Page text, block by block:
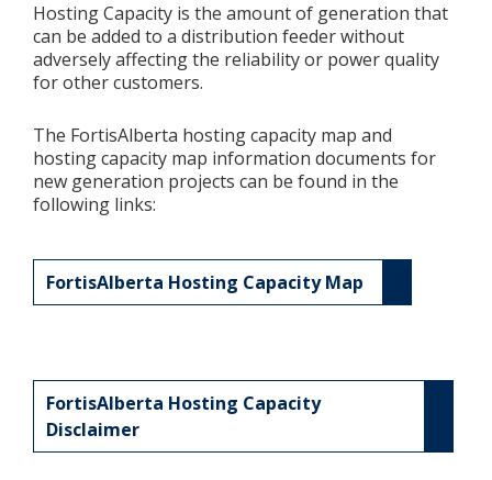
Projects
Add New
Settings
Update email or password
Power outage alerts
Contacts
Contact Us
Hosting Capacity is the amount of generation that
can be added to a distribution feeder without
adversely affecting the reliability or power quality
for other customers.
The FortisAlberta hosting capacity map and
hosting capacity map information documents for
new generation projects can be found in the
following links:
FortisAlberta Hosting Capacity Map
FortisAlberta Hosting Capacity
Disclaimer